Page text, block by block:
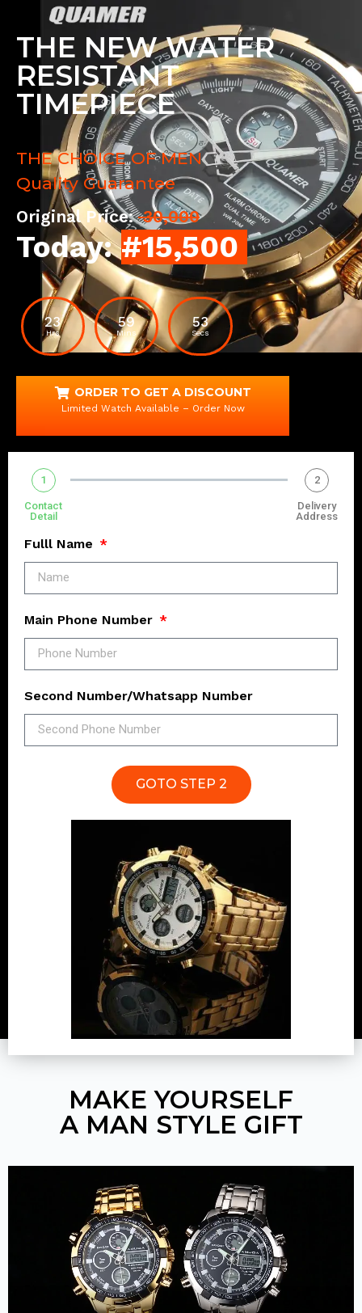
THE NEW WATER
RESISTANT
TIMEPIECE
THE CHOICE OF MEN
Quality Guarantee
Original Price: 30,000
Today:#15,500
23
Hrs
59
Mins
52
Secs
ORDER TO GET A DISCOUNT
Limited Watch Available – Order Now
1
Contact
Detail
2
Delivery
Address
Fulll Name
Main Phone Number
Second Number/Whatsapp Number
GOTO STEP 2
MAKE YOURSELF
A MAN STYLE GIFT